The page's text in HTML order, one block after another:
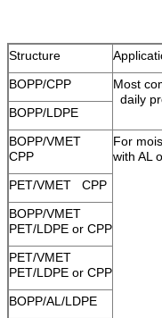
Structure
BOPP/CPP
Most
daily
BOPP/LDPE
BOPP/VMET
CPP
For
with AL
PET/VMET CPP
BOPP/VMET
PET/LDPE or CPP
PET/VMET
PET/LDPE or CPP
BOPP/AL/LDPE